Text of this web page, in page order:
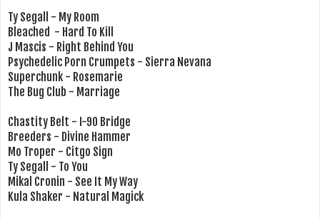
Ty Segall - My Room
Bleached - Hard To Kill
J Mascis - Right Behind You
Psychedelic Porn Crumpets - Sierra Nevana
Superchunk - Rosemarie
The Bug Club - Marriage
Chastity Belt - I-90 Bridge
Breeders - Divine Hammer
Mo Troper - Citgo Sign
Ty Segall - To You
Mikal Cronin - See It My Way
Kula Shaker - Natural Magick